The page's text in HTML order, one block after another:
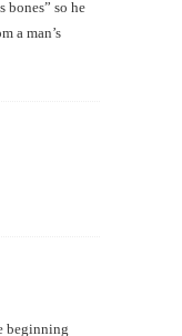
bones” so he
a man’s
beginning